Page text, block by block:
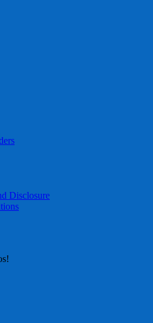
Disclosure